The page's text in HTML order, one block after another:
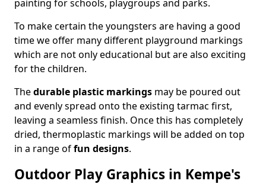
painting for schools, playgroups and parks.
To make certain the youngsters are having a good
time we offer many different playground markings
which are not only educational but are also exciting
for the children.
Thedurable plastic markings may be poured out
and evenly spread onto the existing tarmac first,
leaving a seamless finish. Once this has completely
dried, thermoplastic markings will be added on top
in a range offun designs.
Outdoor Play Graphics in Kempe's